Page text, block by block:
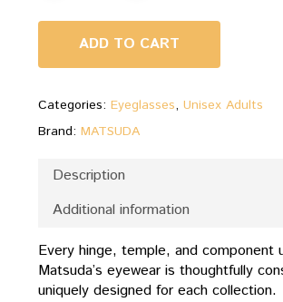
ADD TO CART
Categories: Eyeglasses, Unisex Adults
Brand: MATSUDA
Description
Additional information
Every hinge, temple, and component
Matsuda’s eyewear is thoughtfully
uniquely designed for each collection.